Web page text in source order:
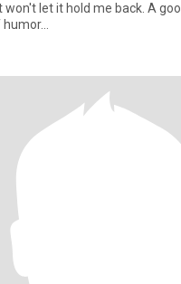
let it hold me back. A